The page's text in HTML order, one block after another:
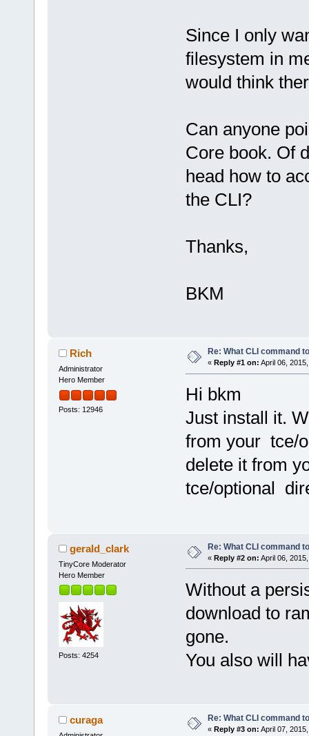
Since I only
filesystem in
would think
Can anyone
Core book. Of
head how to
the CLI?
Thanks,
BKM
Rich
Administrator
Hero Member
Posts: 12946
Re: What CLI command
« Reply #1 on: April 06,
Hi bkm
Just install it.
from your tce/
delete it from
tce/optional
gerald_clark
TinyCore Moderator
Hero Member
Posts: 4254
Re: What CLI command
« Reply #2 on: April 06,
Without a
download to
gone.
You also will
curaga Re: What CLI command
« Reply #3 on: April 07,